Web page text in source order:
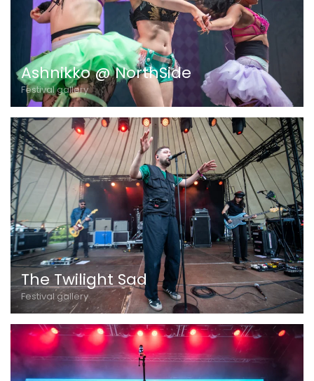
Ashnikko @ NorthSide
Festival gallery
The Twilight Sad
Festival gallery